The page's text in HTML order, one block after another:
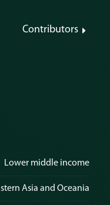
Contributors
Lower middle income
Asia and Oceania